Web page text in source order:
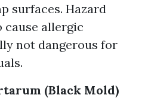
surfaces. Hazard
cause allergic
not dangerous for
(Black Mold)